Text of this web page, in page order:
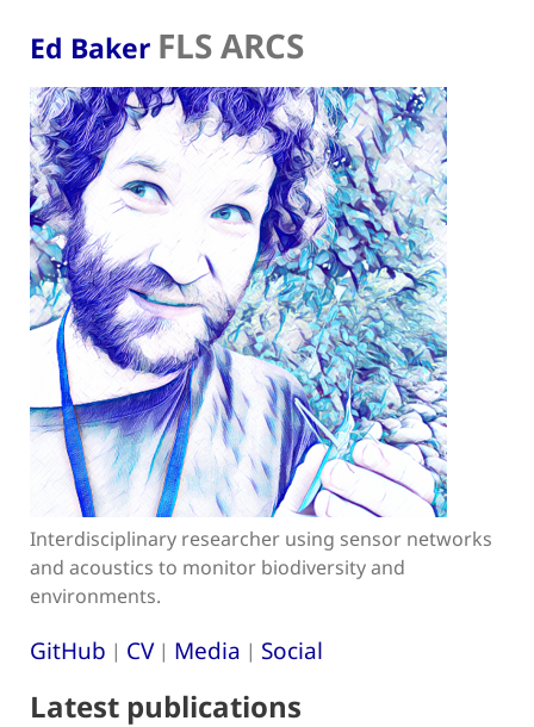
Ed Baker FLS ARCS
Interdisciplinary researcher using sensor networks
and acoustics to monitor biodiversity and
environments.
GitHub | CV| Media | Social
Latest publications